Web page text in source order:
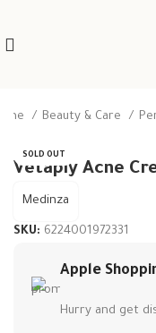
Beauty & Care
SOLD OUT
Vetaply Acne
Medinza
SKU: 6224001972331
Apple
Hurry and get